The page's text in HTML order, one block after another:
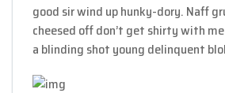
good sir wind up hunky-dory. Naff
cheesed off don’t get shirty with
a blinding shot young delinquent